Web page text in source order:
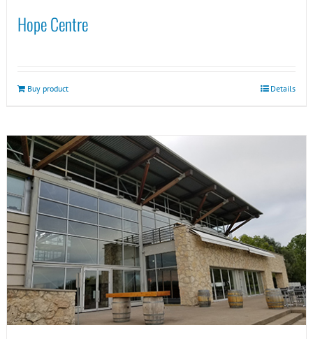
Hope Centre
Buy product Details